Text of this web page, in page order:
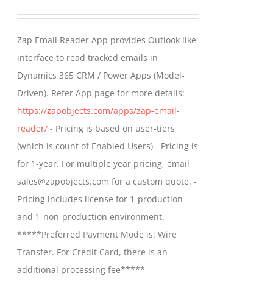
be
chosen
on
the
product
page
through
Zap Email Reader App provides Outlook like
interface to read tracked emails in
Dynamics 365 CRM / Power Apps (Model-
Driven). Refer App page for more details:
https://zapobjects.com/apps/zap-email-
reader/ - Pricing is based on user-tiers
(which is count of Enabled Users) - Pricing is
for 1-year. For multiple year pricing, email
sales@zapobjects.com for a custom quote. -
Pricing includes license for 1-production
and 1-non-production environment.
*****Preferred Payment Mode is: Wire
Transfer. For Credit Card, there is an
additional processing fee*****